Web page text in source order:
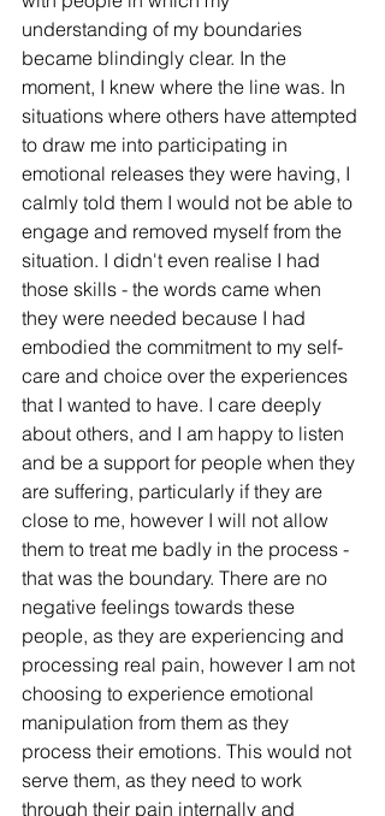
understanding of my boundaries
became blindingly clear. In the
moment, I knew where the line was. In
situations where others have attempted
to draw me into participating in
emotional releases they were having, I
calmly told them I would not be able to
engage and removed myself from the
situation. I didn't even realise I had
those skills - the words came when
they were needed because I had
embodied the commitment to my self-
care and choice over the experiences
that I wanted to have. I care deeply
about others, and I am happy to listen
and be a support for people when they
are suffering, particularly if they are
close to me, however I will not allow
them to treat me badly in the process -
that was the boundary. There are no
negative feelings towards these
people, as they are experiencing and
processing real pain, however I am not
choosing to experience emotional
manipulation from them as they
process their emotions. This would not
serve them, as they need to work
through their pain internally and